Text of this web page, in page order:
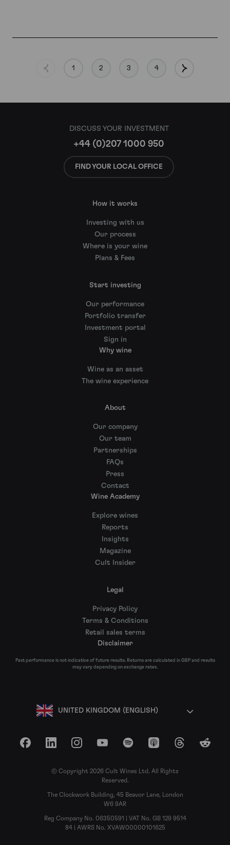
1 2 3 4
DISCUSS YOUR INVESTMENT
+44 (0)207 1000 950
FIND YOUR LOCAL OFFICE
How it works
Investing with us
Our process
Where is your wine
Plans & Fees
Start investing
Our performance
Portfolio transfer
Investment portal
Sign in
Why wine
Wine as an asset
The wine experience
About
Our company
Our team
Partnerships
FAQs
Press
Contact
Wine Academy
Explore wines
Reports
Insights
Magazine
Cult Insider
Legal
Privacy Policy
Terms & Conditions
Retail sales terms
Disclaimer
Past performance is not indicative of future results. Returns are calculated in GBP and results
may vary depending on exchange rates.
UNITED KINGDOM (ENGLISH)
FacebookLinkedInInstagramYouTubeSpotify Apple Podcasts
ThreadsReddit
© Copyright 2026 Cult Wines Ltd. All Rights
Reserved.
The Clockwork Building, 45 Beavor Lane, London
W6 9AR
Reg Company No. 06350591 | VAT No. GB 129 9514
84 | AWRS No. XVAW00000101625